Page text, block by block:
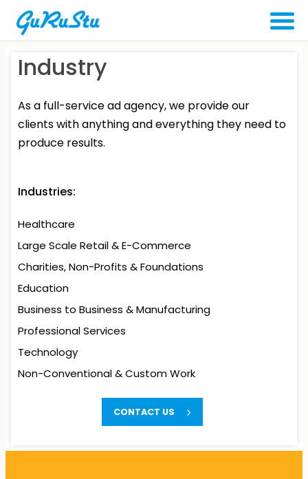
Industry
As a full-service ad agency, we provide our
clients with anything and everything they need to
produce results.
Industries:
Healthcare
Large Scale Retail& E-Commerce
Charities, Non-Profits & Foundations
Education
Business to Business & Manufacturing
Professional Services
Technology
Non-Conventional& Custom Work